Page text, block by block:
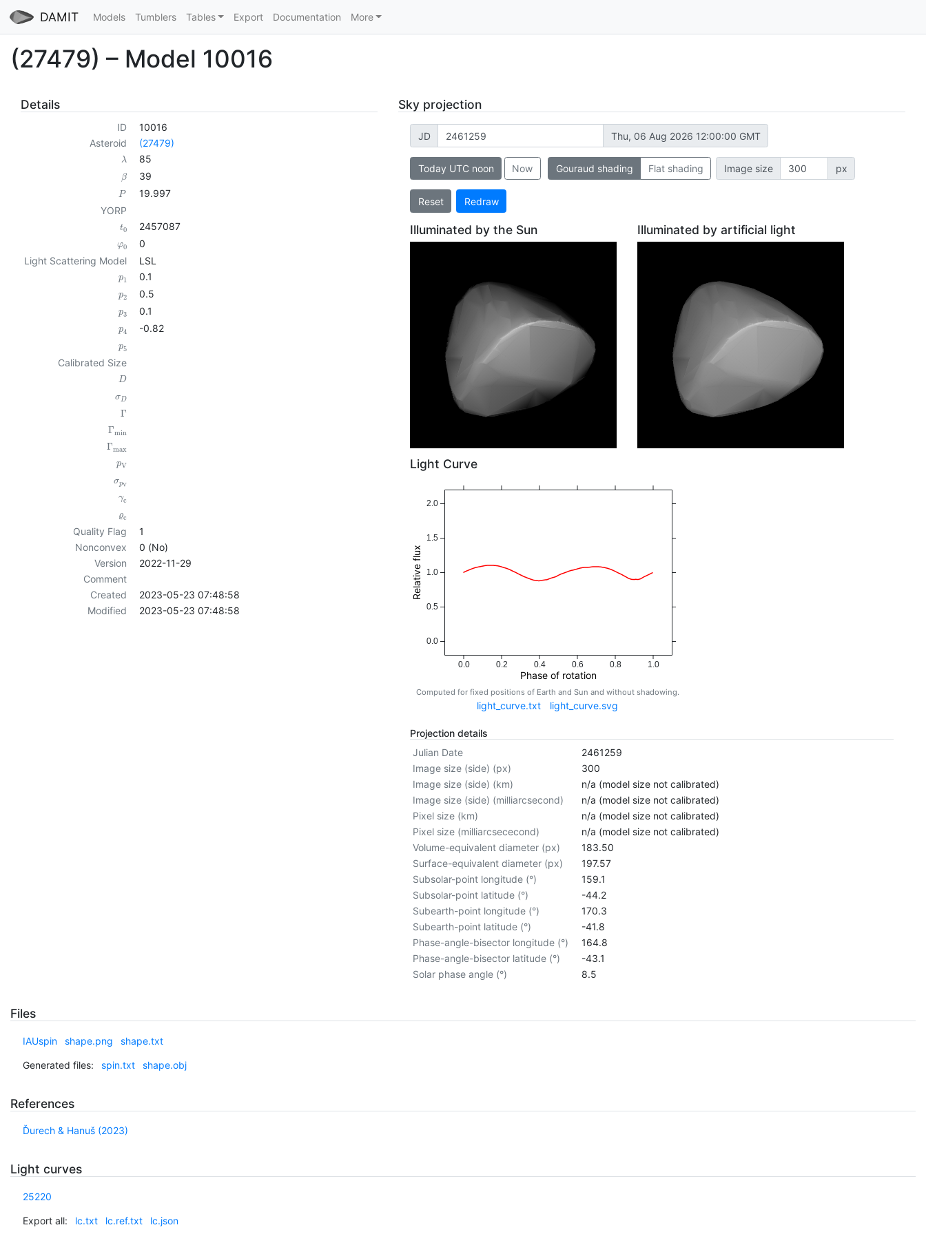
DAMIT Models Tumblers Tables Export Documentation More
(27479) – Model 10016
Details
ID
10016
Asteroid
(27479)
λ 85
β 39
P
19.997
YORP
t0 2457087
φ0
0
Light Scattering Model
LSL
p1 0.1
p2 0.5
p3 0.1
p4 -0.82
p5
Calibrated Size
D
σD
Γ
Γmin
Γmax
pV
σpV
γc
ϱc
Quality Flag
1
Nonconvex
0 (No)
Version
2022-11-29
Comment
Created
2023-05-23 07:48:58
Modified
2023-05-23 07:48:58
Sky projection
JD Thu, 06 Aug 2026 12:00:00 GMT
Today UTC noon Now Gouraud shading Flat shading Image size px
Reset Redraw
Illuminated by the Sun Illuminated by artificial light
Light Curve
0.0 0.2 0.4 0.6 0.8 1.0
Phase of rotation
0.0
0.5
1.0
1.5
2.0
Relative flux
Computed for fixed positions of Earth and Sun and without shadowing.
light_curve.txt light_curve.svg
Projection details
Julian Date
2461259
Image size (side) (px)
300
Image size (side) (km)
n/a (model size not calibrated)
Image size (side) (milliarcsecond)
n/a (model size not calibrated)
Pixel size (km)
n/a (model size not calibrated)
Pixel size (milliarcsececond)
n/a (model size not calibrated)
Volume-equivalent diameter (px)
183.50
Surface-equivalent diameter (px)
197.57
Subsolar-point longitude (°)
159.1
Subsolar-point latitude (°)
-44.2
Subearth-point longitude (°)
170.3
Subearth-point latitude (°)
-41.8
Phase-angle-bisector longitude (°)
164.8
Phase-angle-bisector latitude (°)
-43.1
Solar phase angle (°)
8.5
Files
IAUspin shape.png shape.txt
Generated files: spin.txt shape.obj
References
Ďurech & Hanuš (2023)
Light curves
25220
Export all: lc.txt lc.ref.txt lc.json